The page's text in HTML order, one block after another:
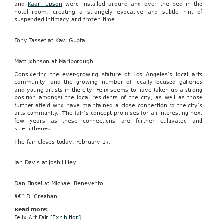
and Kaari Upson were installed around and over the bed in the
hotel room, creating a strangely evocative and subtle hint of
suspended intimacy and frozen time.
Tony Tasset at Kavi Gupta
Matt Johnson at Marlborough
Considering the ever-growing stature of Los Angeles’s local arts
community, and the growing number of locally-focused galleries
and young artists in the city, Felix seems to have taken up a strong
position amongst the local residents of the city, as well as those
further afield who have maintained a close connection to the city’s
arts community. The fair’s concept promises for an interesting next
few years as these connections are further cultivated and
strengthened.
The fair closes today, February 17.
Ian Davis at Josh Lilley
Dan Finsel at Michael Benevento
â€” D. Creahan
Read more:
Felix Art Fair [Exhibition]